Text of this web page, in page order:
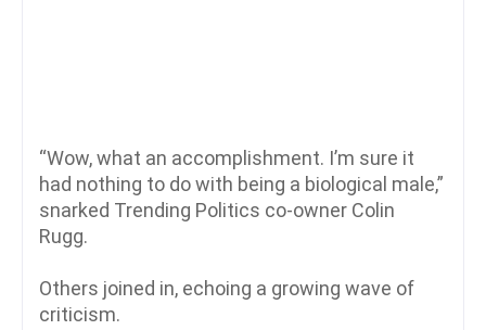
“Wow, what an accomplishment. I’m sure it
had nothing to do with being a biological male,”
snarked Trending Politics co-owner Colin
Rugg.
Others joined in, echoing a growing wave of
criticism.